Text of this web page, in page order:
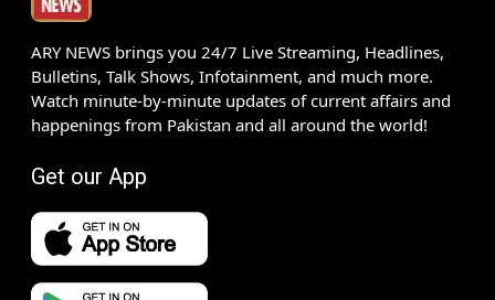
ARY NEWS brings you 24/7 Live Streaming, Headlines,
Bulletins, Talk Shows, Infotainment, and much more.
Watch minute-by-minute updates of current affairs and
happenings from Pakistan and all around the world!
Get our App